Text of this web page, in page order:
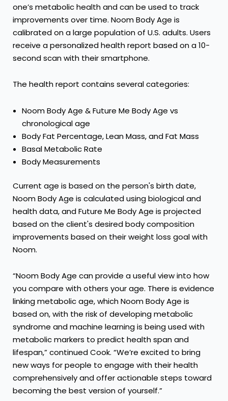
one’s metabolic health and can be used to track
improvements over time. Noom Body Age is
calibrated on a large population of U.S. adults. Users
receive a personalized health report based on a 10-
second scan with their smartphone.
The health report contains several categories:
Noom Body Age & Future Me Body Age vs
chronological age
Body Fat Percentage, Lean Mass, and Fat Mass
Basal Metabolic Rate
Body Measurements
Current age is based on the person's birth date,
Noom Body Age is calculated using biological and
health data, and Future Me Body Age is projected
based on the client's desired body composition
improvements based on their weight loss goal with
Noom.
“Noom Body Age can provide a useful view into how
you compare with others your age. There is evidence
linking metabolic age, which Noom Body Age is
based on, with the risk of developing metabolic
syndrome and machine learning is being used with
metabolic markers to predict health span and
lifespan,” continued Cook. “We’re excited to bring
new ways for people to engage with their health
comprehensively and offer actionable steps toward
becoming the best version of yourself.”